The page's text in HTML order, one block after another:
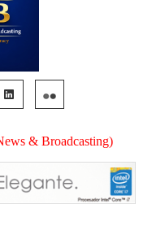
& Broadcasting)